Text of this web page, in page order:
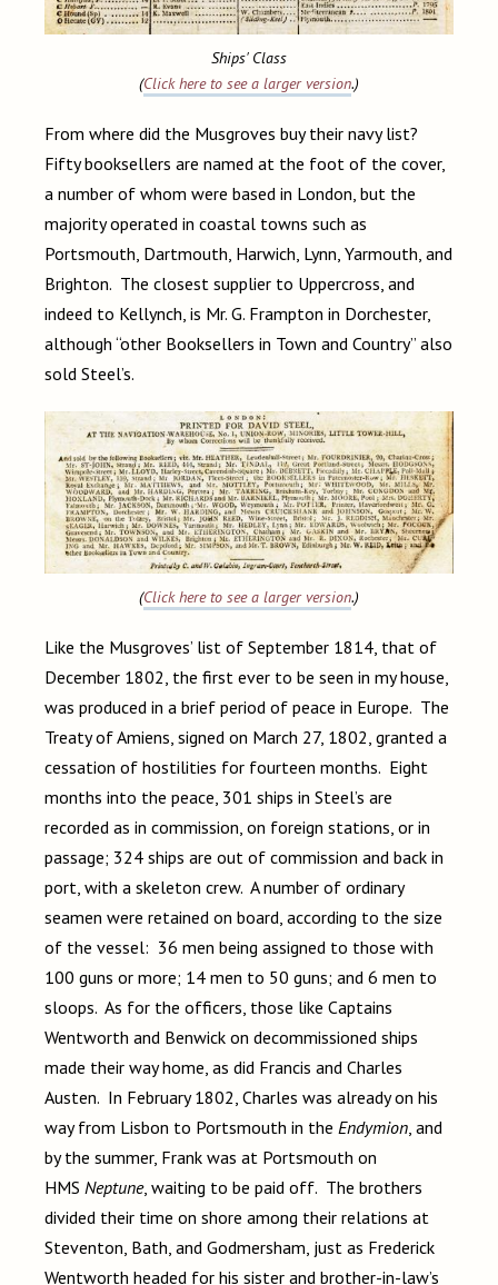
Ships' Class
(Click here to see a larger version.)
From where did the Musgroves buy their navy list?
Fifty booksellers are named at the foot of the cover,
a number of whom were based in London, but the
majority operated in coastal towns such as
Portsmouth, Dartmouth, Harwich, Lynn, Yarmouth, and
Brighton. The closest supplier to Uppercross, and
indeed to Kellynch, is Mr. G. Frampton in Dorchester,
although “other Booksellers in Town and Country” also
sold Steel’s.
(Click here to see a larger version.)
Like the Musgroves’ list of September 1814, that of
December 1802, the first ever to be seen in my house,
was produced in a brief period of peace in Europe. The
Treaty of Amiens, signed on March 27, 1802, granted a
cessation of hostilities for fourteen months. Eight
months into the peace, 301 ships in Steel’s are
recorded as in commission, on foreign stations, or in
passage; 324 ships are out of commission and back in
port, with a skeleton crew. A number of ordinary
seamen were retained on board, according to the size
of the vessel: 36 men being assigned to those with
100 guns or more; 14 men to 50 guns; and 6 men to
sloops. As for the officers, those like Captains
Wentworth and Benwick on decommissioned ships
made their way home, as did Francis and Charles
Austen. In February 1802, Charles was already on his
way from Lisbon to Portsmouth in the Endymion, and
by the summer, Frank was at Portsmouth on
HMS Neptune, waiting to be paid off. The brothers
divided their time on shore among their relations at
Steventon, Bath, and Godmersham, just as Frederick
Wentworth headed for his sister and brother-in-law’s